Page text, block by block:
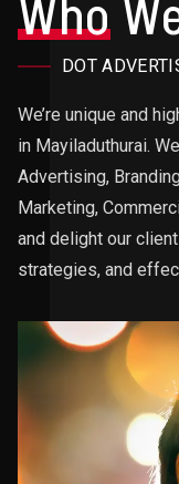
Who
DOT
We’re unique and
in Mayiladuthurai.
Advertising,
Marketing,
and delight our
strategies, and